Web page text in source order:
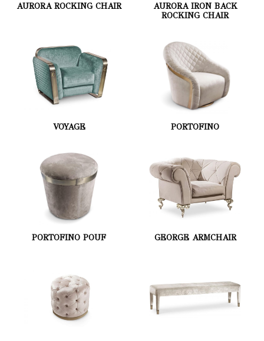
AURORA ROCKING CHAIR
AURORA IRON BACK
ROCKING CHAIR
VOYAGE PORTOFINO
PORTOFINO POUF GEORGE ARMCHAIR